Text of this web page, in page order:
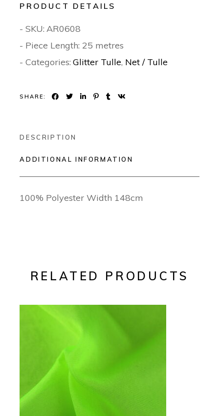
PRODUCT DETAILS
- SKU: AR0608
- Piece Length: 25 metres
- Categories: Glitter Tulle, Net / Tulle
SHARE:
DESCRIPTION
ADDITIONAL INFORMATION
100% Polyester Width 148cm
RELATED PRODUCTS